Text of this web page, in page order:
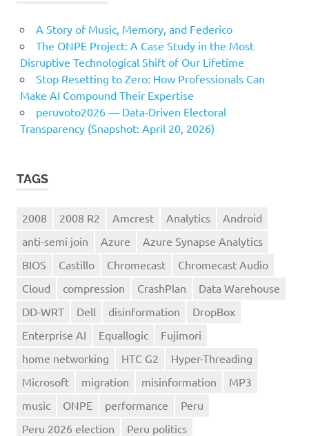
A Story of Music, Memory, and Federico
The ONPE Project: A Case Study in the Most
Disruptive Technological Shift of Our Lifetime
Stop Resetting to Zero: How Professionals Can
Make AI Compound Their Expertise
peruvoto2026 — Data‑Driven Electoral
Transparency (Snapshot: April 20, 2026)
TAGS
2008 2008 R2 Amcrest Analytics
Android
anti-semi join
Azure
Azure Synapse Analytics
BIOS
Castillo Chromecast
Chromecast Audio
Cloud
compression CrashPlan
Data Warehouse
DD-WRT
Dell disinformation
DropBox
Enterprise AI
Equallogic
Fujimori
home networking
HTC G2
Hyper-Threading
Microsoft
migration misinformation
MP3
music
ONPE performance
Peru
Peru 2026 election
Peru politics